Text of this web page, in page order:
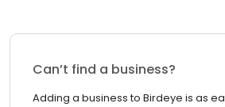
Can’t find a business?
Adding a business to Birdeye is as